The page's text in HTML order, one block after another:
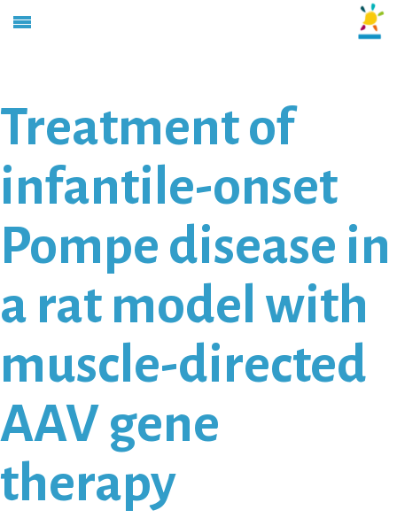
Treatment of
infantile-onset
Pompe disease in
a rat model with
muscle-directed
AAV gene
therapy